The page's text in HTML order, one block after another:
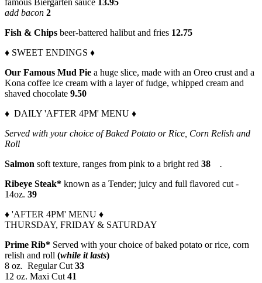
add bacon 2
Fish & Chips beer-battered halibut and fries 12.75
♦ SWEET ENDINGS ♦
Our Famous Mud Pie a huge slice, made with an Oreo crust and a
Kona coffee ice cream with a layer of fudge, whipped cream and
shaved chocolate 9.50
♦ DAILY 'AFTER 4PM' MENU ♦
Served with your choice of Baked Potato or Rice, Corn Relish and
Roll
Salmon soft texture, ranges from pink to a bright red 38
.
Ribeye Steak* known as a Tender; juicy and full flavored cut -
14oz. 39
♦ 'AFTER 4PM' MENU ♦
THURSDAY, FRIDAY & SATURDAY
Prime Rib* Served with your choice of baked potato or rice, corn
relish and roll (while it lasts)
8 oz. Regular Cut 33
12 oz. Maxi Cut 41